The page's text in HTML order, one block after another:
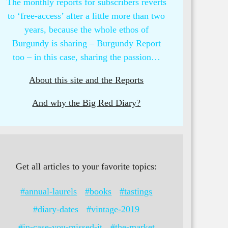
The monthly reports for subscribers reverts
to ‘free-access’ after a little more than two
years, because the whole ethos of
Burgundy is sharing – Burgundy Report
too – in this case, sharing the passion…
About this site and the Reports
And why the Big Red Diary?
Get all articles to your favorite topics:
#annual-laurels #books
#tastings
#diary-dates
#vintage-2019